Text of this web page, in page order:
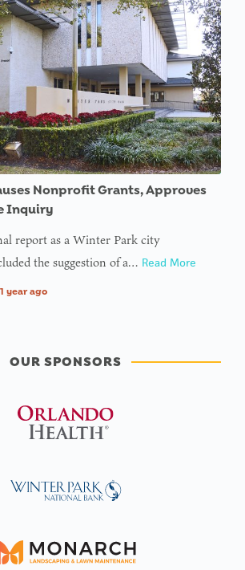
Nonprofit Grants, Approves
Inquiry
report as a Winter Park city
the suggestion of a… Read More
1 year ago
OUR SPONSORS